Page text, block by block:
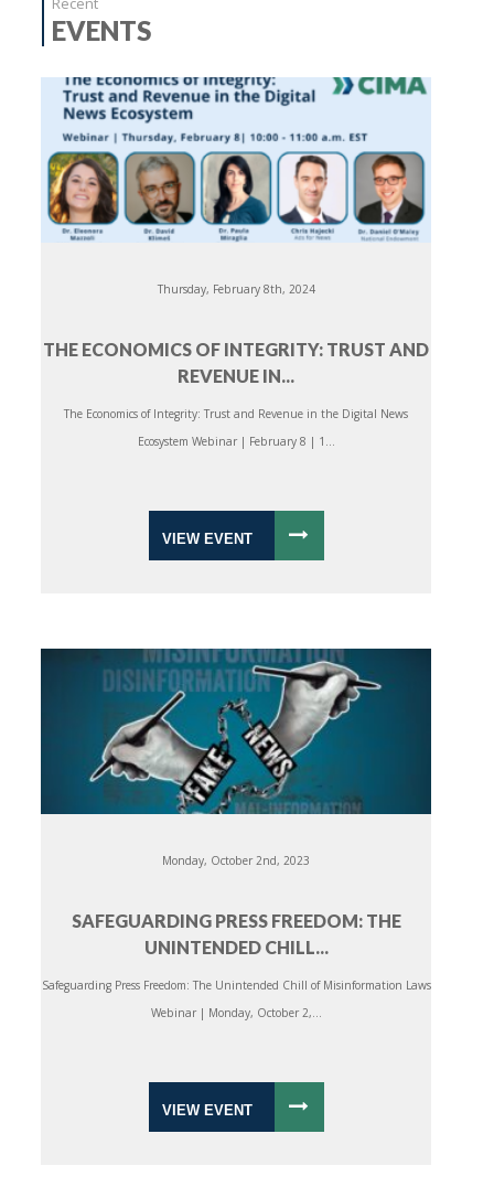
EVENTS
Thursday, February 8th, 2024
THE ECONOMICS OF INTEGRITY: TRUST AND
REVENUE IN...
The Economics of Integrity: Trust and Revenue in the Digital News
Ecosystem Webinar | February 8 | 1...
VIEW EVENT
Monday, October 2nd, 2023
SAFEGUARDING PRESS FREEDOM: THE
UNINTENDED CHILL...
Safeguarding Press Freedom: The Unintended Chill of Misinformation Laws
Webinar | Monday, October 2,...
VIEW EVENT